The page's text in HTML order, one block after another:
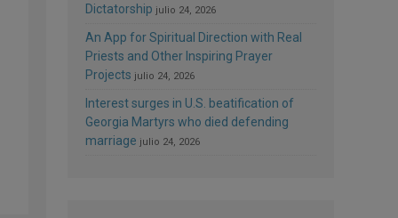
Dictatorship julio 24, 2026
An App for Spiritual Direction with Real
Priests and Other Inspiring Prayer
Projects julio 24, 2026
Interest surges in U.S. beatification of
Georgia Martyrs who died defending
marriage julio 24, 2026